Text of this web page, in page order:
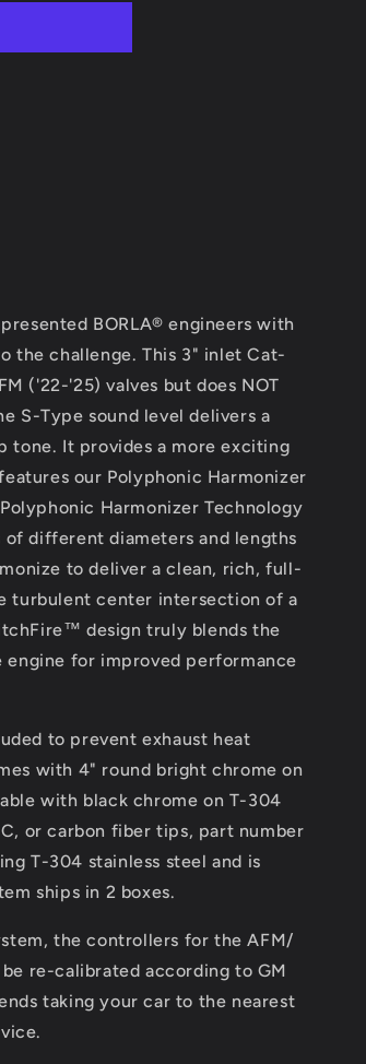
BORLA® engineers with
the challenge. This 3" inlet Cat-
('22-'25) valves but does NOT
S-Type sound level delivers a
tone. It provides a more exciting
our Polyphonic Harmonizer
Harmonizer Technology
different diameters and lengths
to deliver a clean, rich, full-
turbulent center intersection of a
design truly blends the
for improved performance
to prevent exhaust heat
with 4" round bright chrome on
with black chrome on T-304
or carbon fiber tips, part number
T-304 stainless steel and is
ships in 2 boxes.
the controllers for the AFM/
re-calibrated according to GM
taking your car to the nearest